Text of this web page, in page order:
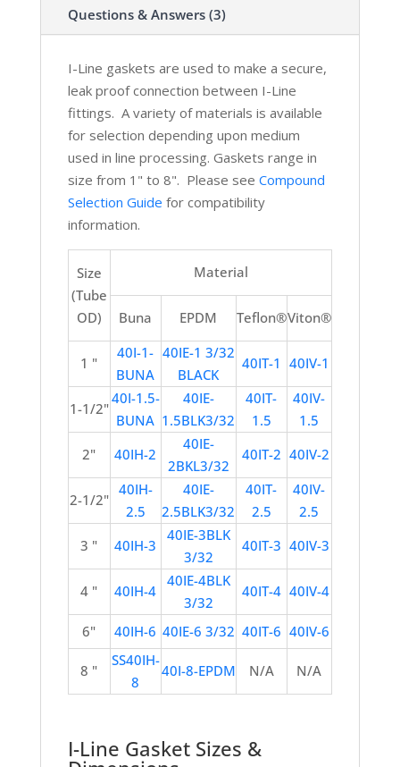
Questions & Answers (3)
I-Line gaskets are used to make a secure,
leak proof connection between I-Line
fittings. A variety of materials is available
for selection depending upon medium
used in line processing. Gaskets range in
size from 1" to 8". Please see Compound
Selection Guide for compatibility
information.
Size
(Tube
OD)
Material
Buna EPDM Teflon®Viton®
1 "
40I-1-
BUNA
40IE-1 3/32
BLACK
40IT-1 40IV-1
1-1/2"
40I-1.5-
BUNA
40IE-
1.5BLK3/32
40IT-
1.5
40IV-
1.5
2"
40IH-2
40IE-
2BKL3/32
40IT-2 40IV-2
2-1/2"
40IH-
2.5
40IE-
2.5BLK3/32
40IT-
2.5
40IV-
2.5
3 "
40IH-3
40IE-3BLK
3/32
40IT-3 40IV-3
4 " 40IH-4
40IE-4BLK
3/32
40IT-4 40IV-4
6" 40IH-6 40IE-6 3/32 40IT-6 40IV-6
8 "
SS40IH-
8
40I-8-EPDM N/A N/A
I-Line Gasket Sizes &